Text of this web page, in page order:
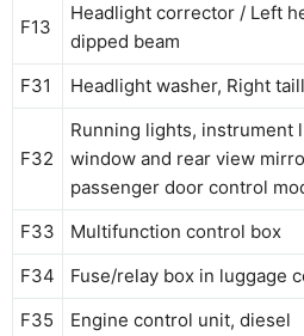
F13
Headlight corrector / Left
dipped beam
F31 Headlight washer, Right
F32
Running lights, instrument
window and rear view
passenger door control
F33 Multifunction control box
F34
Fuse/relay box in luggage
F35
Engine control unit, diesel